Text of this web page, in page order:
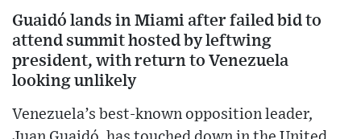
Guaidó lands in Miami after failed bid to
attend summit hosted by leftwing
president, with return to Venezuela
looking unlikely
Venezuela’s best-known opposition leader,